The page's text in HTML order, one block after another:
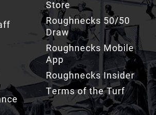
Store
Roughnecks 50/50
Draw
Roughnecks Mobile
App
Roughnecks Insider
Terms of the Turf